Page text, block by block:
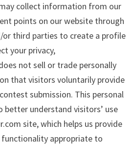
collect information from our
points on our website through
or third parties to create a profile
your privacy,
not sell or trade personally
that visitors voluntarily provide
submission. This personal
understand visitors’ use
site, which helps us provide
appropriate to